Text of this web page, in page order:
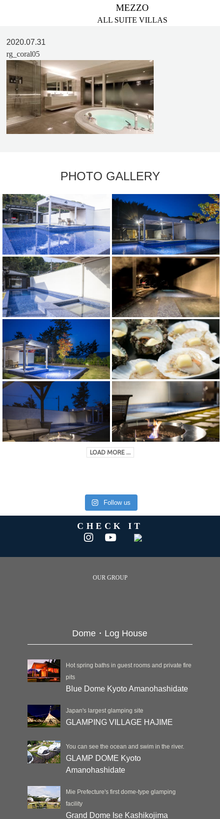
MEZZO
ALL SUITE VILLAS
2020.07.31
rg_coral05
PHOTO GALLERY
LOAD MORE ...
Follow us
CHECK IT
OUR GROUP
Dome・Log House
Hot spring baths in guest rooms and private fire
pits
Blue Dome Kyoto Amanohashidate
Japan's largest glamping site
GLAMPING VILLAGE HAJIME
You can see the ocean and swim in the river.
GLAMP DOME Kyoto
Amanohashidate
Mie Prefecture's first dome-type glamping
facility
Grand Dome Ise Kashikojima